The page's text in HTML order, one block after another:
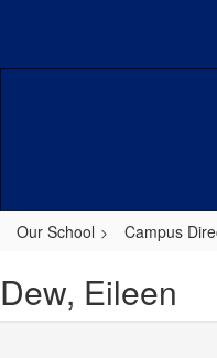
content
Our School Campus
Dew, Eileen